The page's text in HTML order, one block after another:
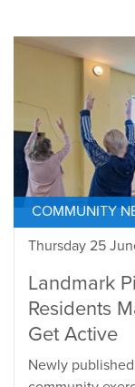
COMMUNITY
Thursday 25
Landmark
Residents
Get Active
Newly